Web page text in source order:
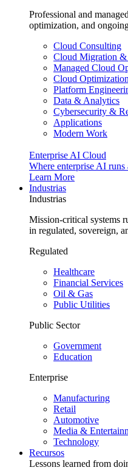
Professional and
optimization, and
Cloud Consulting
Cloud Migration
Managed Cloud
Cloud Optimization
Platform
Data & Analytics
Cybersecurity &
Applications
Modern Work
Enterprise AI Cloud
Where enterprise AI runs
Learn More
Industrias
Industrias
Mission-critical systems
in regulated, sovereign,
Regulated
Healthcare
Financial Services
Oil & Gas
Public Utilities
Public Sector
Government
Education
Enterprise
Manufacturing
Retail
Automotive
Media &
Technology
Recursos
Lessons learned from